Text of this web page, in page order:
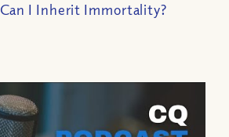
Can I Inherit Immortality?